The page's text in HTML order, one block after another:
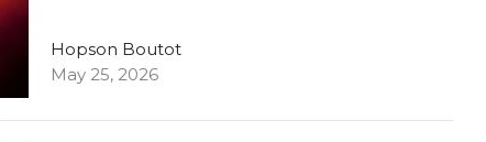
Hopson Boutot
May 25, 2026